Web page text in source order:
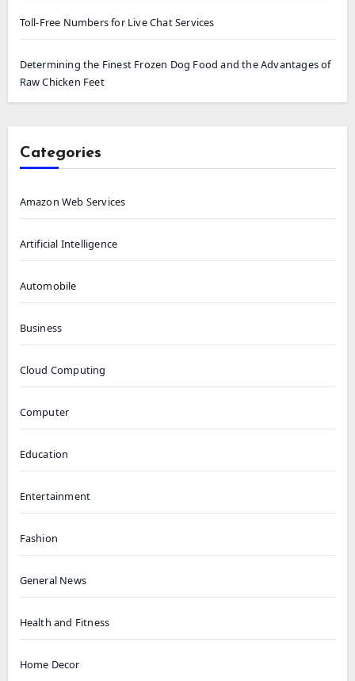
Toll-Free Numbers for Live Chat Services
Determining the Finest Frozen Dog Food and the Advantages of
Raw Chicken Feet
Categories
Amazon Web Services
Artificial Intelligence
Automobile
Business
Cloud Computing
Computer
Education
Entertainment
Fashion
General News
Health and Fitness
Home Decor